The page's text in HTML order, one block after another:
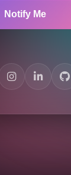
Notify Me